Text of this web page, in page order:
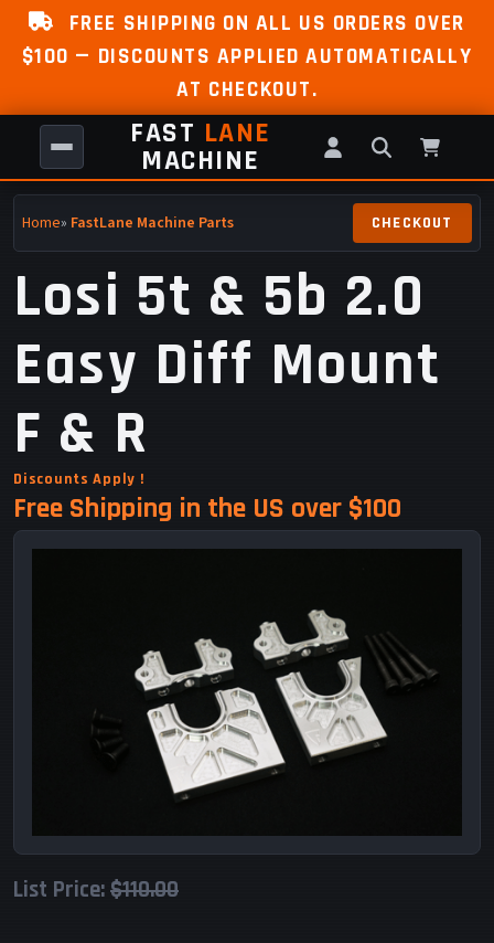
FREE SHIPPING ON ALL US ORDERS OVER
$100 — DISCOUNTS APPLIED AUTOMATICALLY
AT CHECKOUT.
FAST LANE
MACHINE
Home» FastLane Machine Parts
Losi 5t & 5b 2.0
Easy Diff Mount
F & R
Discounts Apply !
Free Shipping in the US over $100
List Price:$110.00